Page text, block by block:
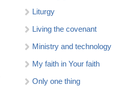
Liturgy
Living the covenant
Ministry and technology
My faith in Your faith
Only one thing